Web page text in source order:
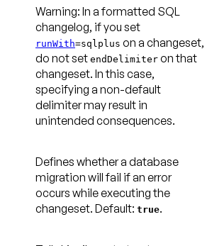
Warning: In a formatted SQL
changelog, if you set
runWith=sqlplus on a changeset,
do not set endDelimiter on that
changeset. In this case,
specifying a non-default
delimiter may result in
unintended consequences.
Defines whether a database
migration will fail if an error
occurs while executing the
changeset. Default: true.